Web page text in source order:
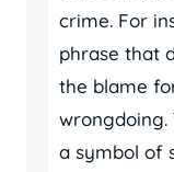
crime. For
phrase that
the blame
wrongdoing.
a symbol of